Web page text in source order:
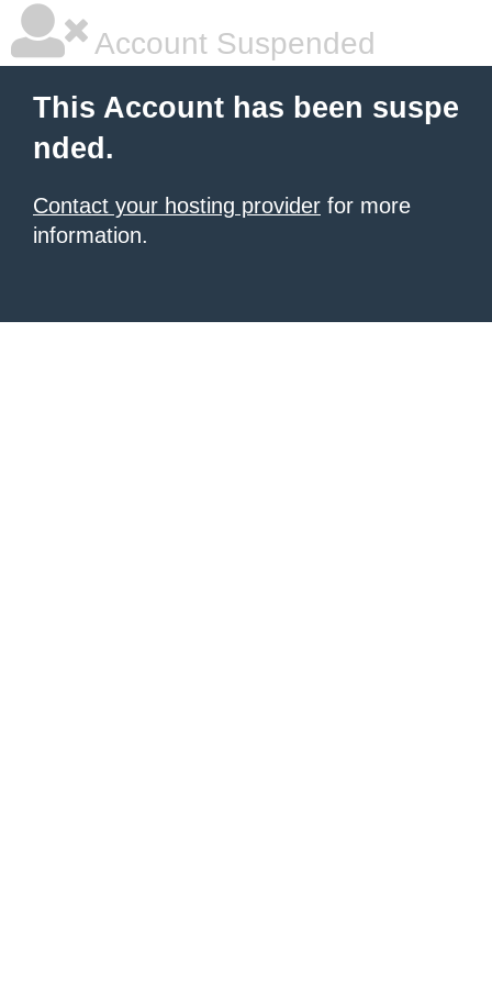
Account Suspended
This Account has been suspe
nded.
Contact your hosting provider for more
information.